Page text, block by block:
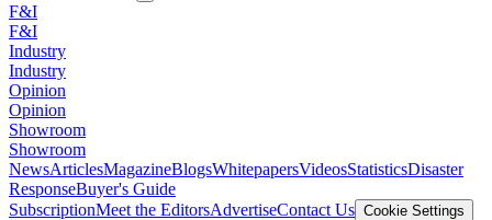
F&I
F&I
Industry
Industry
Opinion
Opinion
Showroom
Showroom
NewsArticlesMagazineBlogsWhitepapersVideosStatisticsDisaster
ResponseBuyer's Guide
SubscriptionMeet the EditorsAdvertiseContact Us Cookie Settings